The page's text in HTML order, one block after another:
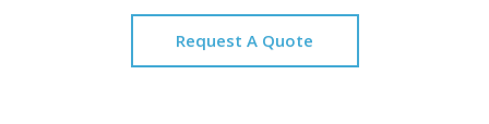
Request A Quote